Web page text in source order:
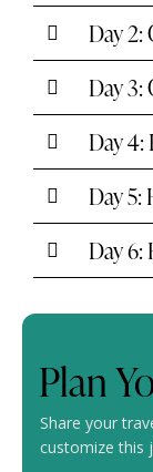
Day 2:
Day 3:
Day 4:
Day 5:
Day 6:
Plan
Share your
customize this